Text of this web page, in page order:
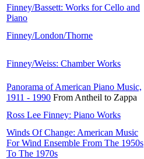
Finney/Bassett: Works for Cello and
Piano
Finney/London/Thorne
Finney/Weiss: Chamber Works
Panorama of American Piano Music,
1911 - 1990 From Antheil to Zappa
Ross Lee Finney: Piano Works
Winds Of Change: American Music
For Wind Ensemble From The 1950s
To The 1970s